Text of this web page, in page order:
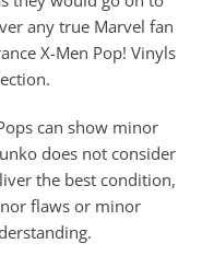
any true Marvel fan
X-Men Pop! Vinyls
can show minor
does not consider
the best condition,
flaws or minor